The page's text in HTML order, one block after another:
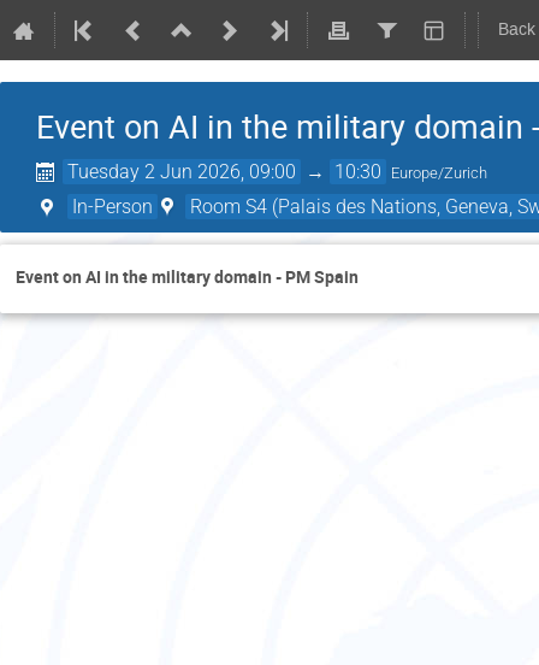
Event on AI in the military domain
Tuesday 2 Jun 2026, 09:00 → 10:30 Europe/Zurich
In-Person Room S4 (Palais des Nations, Geneva,
Event on AI in the military domain - PM Spain